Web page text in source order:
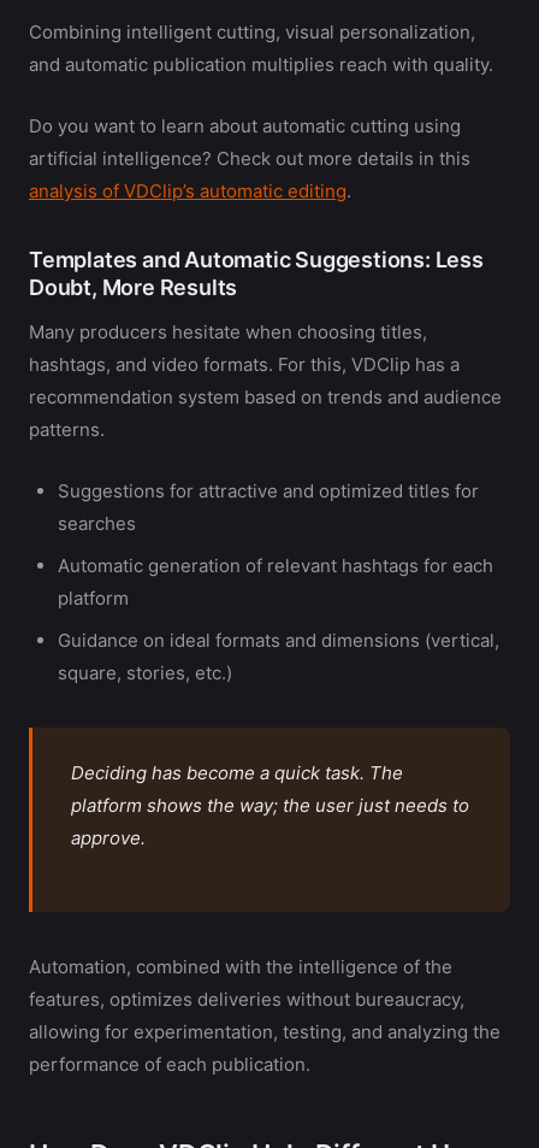
Combining intelligent cutting, visual personalization,
and automatic publication multiplies reach with quality.
Do you want to learn about automatic cutting using
artificial intelligence? Check out more details in this
analysis of VDClip’s automatic editing.
Templates and Automatic Suggestions: Less
Doubt, More Results
Many producers hesitate when choosing titles,
hashtags, and video formats. For this, VDClip has a
recommendation system based on trends and audience
patterns.
Suggestions for attractive and optimized titles for
searches
Automatic generation of relevant hashtags for each
platform
Guidance on ideal formats and dimensions (vertical,
square, stories, etc.)
Deciding has become a quick task. The
platform shows the way; the user just needs to
approve.
Automation, combined with the intelligence of the
features, optimizes deliveries without bureaucracy,
allowing for experimentation, testing, and analyzing the
performance of each publication.